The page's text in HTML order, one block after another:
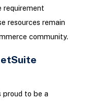
requirement
resources remain
community.
proud to be a